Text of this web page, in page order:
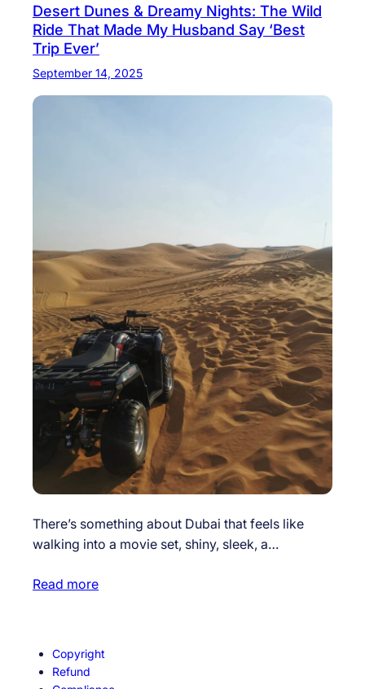
Desert Dunes & Dreamy Nights: The Wild
Ride That Made My Husband Say ‘Best
Trip Ever’
September 14, 2025
There’s something about Dubai that feels like
walking into a movie set, shiny, sleek, a…
Read more
Copyright
Refund